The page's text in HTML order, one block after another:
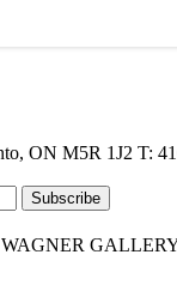
ON M5R 1J2 T: